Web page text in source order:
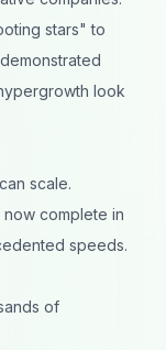
stars" to
look
scale.
complete in
speeds.
of